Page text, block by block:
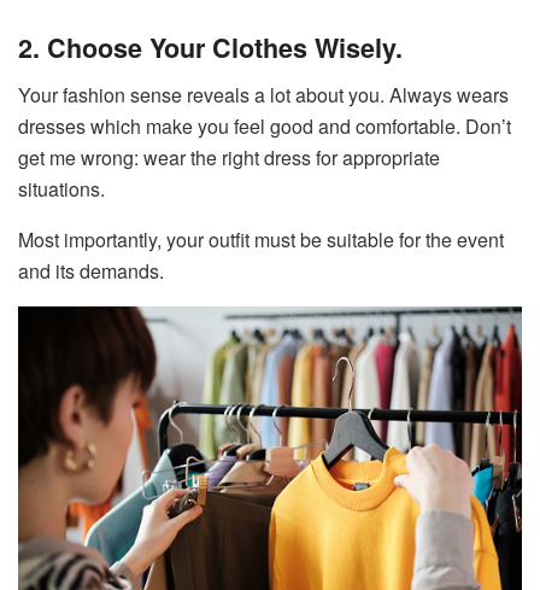
2. Choose Your Clothes Wisely.
Your fashion sense reveals a lot about you. Always wears
dresses which make you feel good and comfortable. Don’t
get me wrong: wear the right dress for appropriate
situations.
Most importantly, your outfit must be suitable for the event
and its demands.